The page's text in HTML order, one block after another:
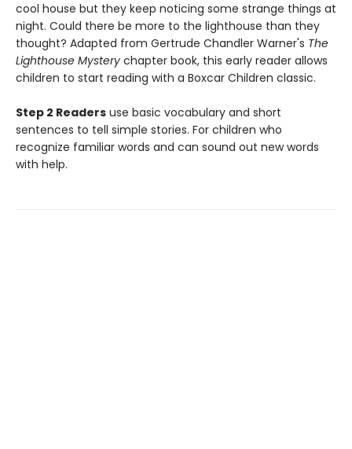
cool house but they keep noticing some strange things at
night. Could there be more to the lighthouse than they
thought? Adapted from Gertrude Chandler Warner's The
Lighthouse Mystery chapter book, this early reader allows
children to start reading with a Boxcar Children classic.
Step 2 Readers use basic vocabulary and short
sentences to tell simple stories. For children who
recognize familiar words and can sound out new words
with help.